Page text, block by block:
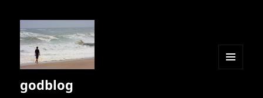
godblog